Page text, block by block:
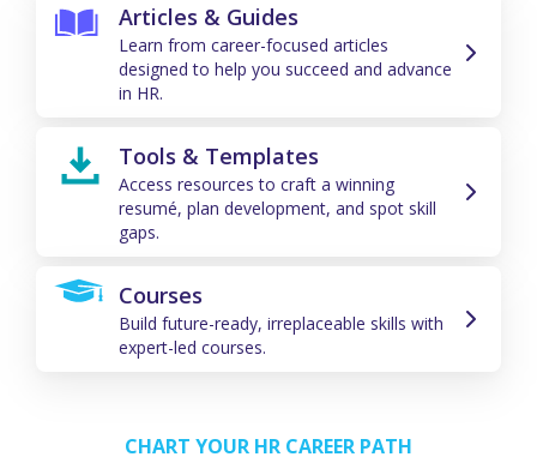
Articles & Guides
Learn from career-focused articles
designed to help you succeed and advance
in HR.
Tools & Templates
Access resources to craft a winning
resumé, plan development, and spot skill
gaps.
Courses
Build future-ready, irreplaceable skills with
expert-led courses.
CHART YOUR HR CAREER PATH